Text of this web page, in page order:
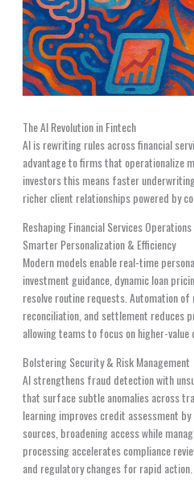
The AI Revolution in Fintech
AI is rewriting rules across financial
advantage to firms that operationalize
investors this means faster
richer client relationships powered by
Reshaping Financial Services Operations
Smarter Personalization & Efficiency
Modern models enable real-time
investment guidance, dynamic loan
resolve routine requests. Automation of
reconciliation, and settlement reduces
allowing teams to focus on higher-value
Bolstering Security & Risk Management
AI strengthens fraud detection with
that surface subtle anomalies across
learning improves credit assessment
sources, broadening access while
processing accelerates compliance
and regulatory changes for rapid action.